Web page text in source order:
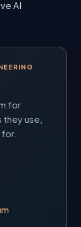
AI
for
use,